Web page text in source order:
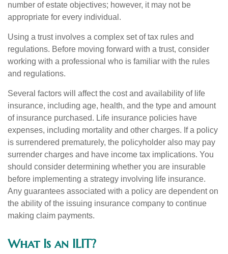
number of estate objectives; however, it may not be
appropriate for every individual.
Using a trust involves a complex set of tax rules and
regulations. Before moving forward with a trust, consider
working with a professional who is familiar with the rules
and regulations.
Several factors will affect the cost and availability of life
insurance, including age, health, and the type and amount
of insurance purchased. Life insurance policies have
expenses, including mortality and other charges. If a policy
is surrendered prematurely, the policyholder also may pay
surrender charges and have income tax implications. You
should consider determining whether you are insurable
before implementing a strategy involving life insurance.
Any guarantees associated with a policy are dependent on
the ability of the issuing insurance company to continue
making claim payments.
What Is an ILIT?